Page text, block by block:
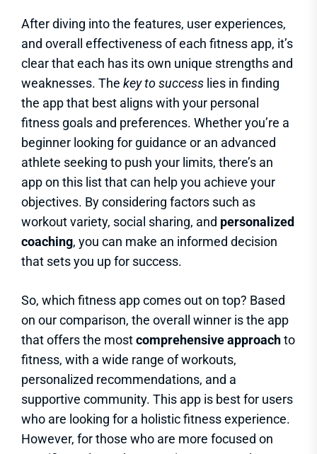
After diving into the features, user experiences,
and overall effectiveness of each fitness app, it’s
clear that each has its own unique strengths and
weaknesses. The key to success lies in finding
the app that best aligns with your personal
fitness goals and preferences. Whether you’re a
beginner looking for guidance or an advanced
athlete seeking to push your limits, there’s an
app on this list that can help you achieve your
objectives. By considering factors such as
workout variety, social sharing, and personalized
coaching, you can make an informed decision
that sets you up for success.
So, which fitness app comes out on top? Based
on our comparison, the overall winner is the app
that offers the mostcomprehensive approachto
fitness, with a wide range of workouts,
personalized recommendations, and a
supportive community. This app is best for users
who are looking for a holistic fitness experience.
However, for those who are more focused on